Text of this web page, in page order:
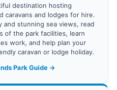
destination hosting
caravans and lodges for hire.
and stunning sea views, read
of the park facilities, learn
work, and help plan your
caravan or lodge holiday.
Park Guide →